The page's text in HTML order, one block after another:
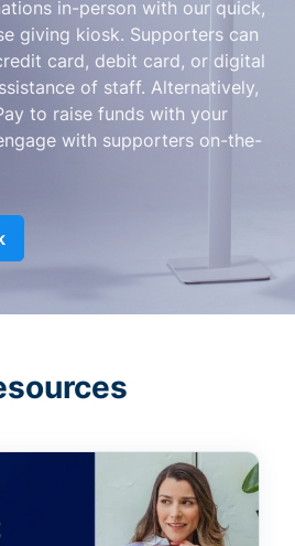
in-person with our quick,
giving kiosk. Supporters can
card, debit card, or digital
of staff. Alternatively,
to raise funds with your
with supporters on-the-